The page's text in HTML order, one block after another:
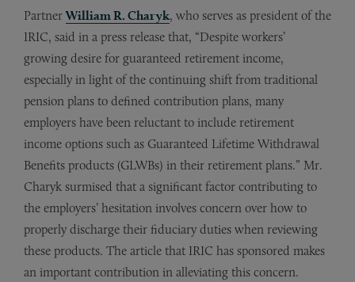
Partner William R. Charyk, who serves as president of the
IRIC, said in a press release that, “Despite workers’
growing desire for guaranteed retirement income,
especially in light of the continuing shift from traditional
pension plans to defined contribution plans, many
employers have been reluctant to include retirement
income options such as Guaranteed Lifetime Withdrawal
Benefits products (GLWBs) in their retirement plans.” Mr.
Charyk surmised that a significant factor contributing to
the employers’ hesitation involves concern over how to
properly discharge their fiduciary duties when reviewing
these products. The article that IRIC has sponsored makes
an important contribution in alleviating this concern.